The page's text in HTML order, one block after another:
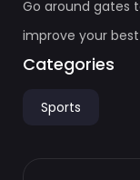
Go around gates
improve your
Categories
Sports